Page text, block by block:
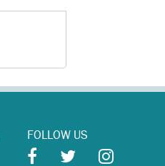
FOLLOW US